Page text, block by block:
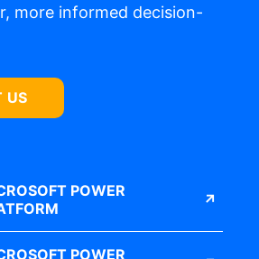
more informed decision-
US
POWER
POWER